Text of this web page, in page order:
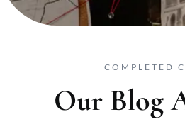
COMPLETED
Our Blog